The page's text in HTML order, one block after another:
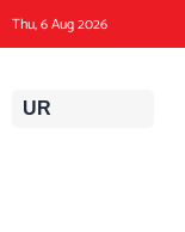
content
Thu, 6 Aug 2026
UR